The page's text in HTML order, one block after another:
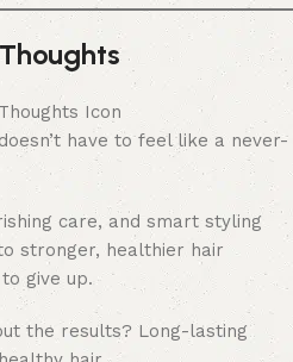
have to feel like a never-
care, and smart styling
stronger, healthier hair
give up.
the results? Long-lasting